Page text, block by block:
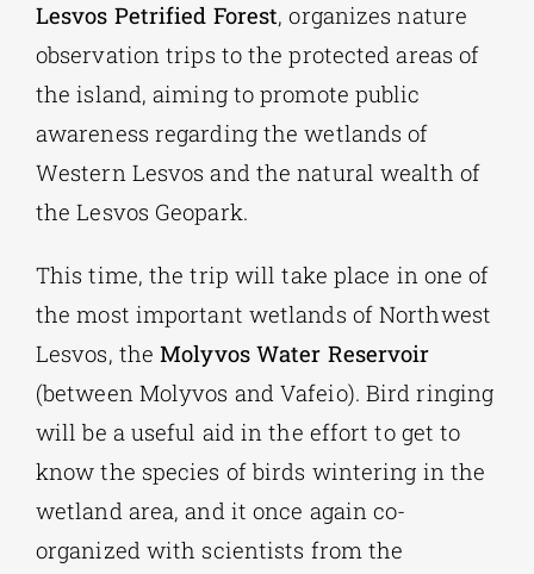
Lesvos Petrified Forest, organizes nature
observation trips to the protected areas of
the island, aiming to promote public
awareness regarding the wetlands of
Western Lesvos and the natural wealth of
the Lesvos Geopark.
This time, the trip will take place in one of
the most important wetlands of Northwest
Lesvos, theMolyvos Water Reservoir
(between Molyvos and Vafeio). Bird ringing
will be a useful aid in the effort to get to
know the species of birds wintering in the
wetland area, and it once again co-
organized with scientists from the